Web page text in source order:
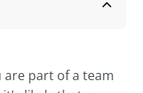
are part of a team